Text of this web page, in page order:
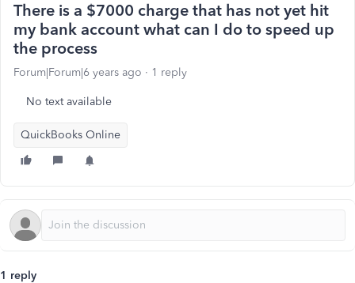
There is a $7000 charge that has not yet hit
my bank account what can I do to speed up
the process
Forum|Forum|6 years ago 1 reply
No text available
QuickBooks Online
1 reply